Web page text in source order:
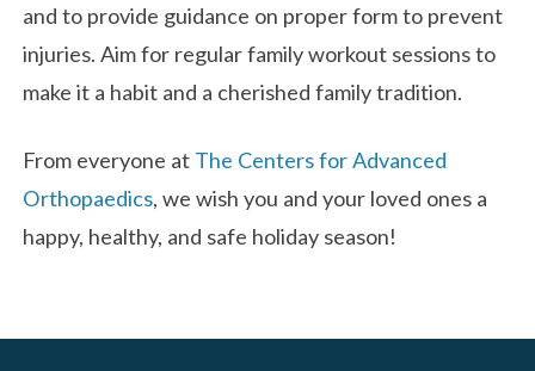
and to provide guidance on proper form to prevent
injuries. Aim for regular family workout sessions to
make it a habit and a cherished family tradition.
From everyone at The Centers for Advanced
Orthopaedics, we wish you and your loved ones a
happy, healthy, and safe holiday season!